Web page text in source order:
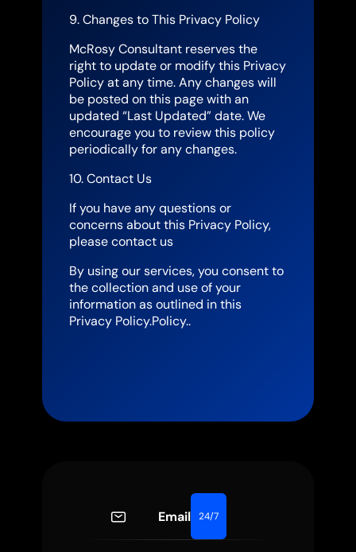
9. Changes to This Privacy Policy
McRosy Consultant reserves the
right to update or modify this Privacy
Policy at any time. Any changes will
be posted on this page with an
updated “Last Updated” date. We
encourage you to review this policy
periodically for any changes.
10. Contact Us
If you have any questions or
concerns about this Privacy Policy,
please contact us
By using our services, you consent to
the collection and use of your
information as outlined in this
Privacy Policy.Policy..
Email 24/7